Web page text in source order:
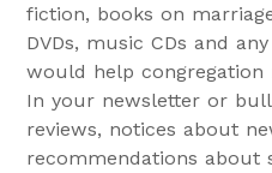
fiction, books on
DVDs, music CDs and
would help
In your newsletter or
reviews, notices about
recommendations about